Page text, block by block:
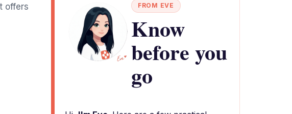
offers
FROM EVE
Know
before you
go